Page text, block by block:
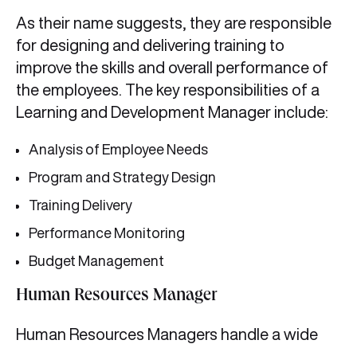
As their name suggests, they are responsible
for designing and delivering training to
improve the skills and overall performance of
the employees. The key responsibilities of a
Learning and Development Manager include:
Analysis of Employee Needs
Program and Strategy Design
Training Delivery
Performance Monitoring
Budget Management
Human Resources Manager
Human Resources Managers handle a wide